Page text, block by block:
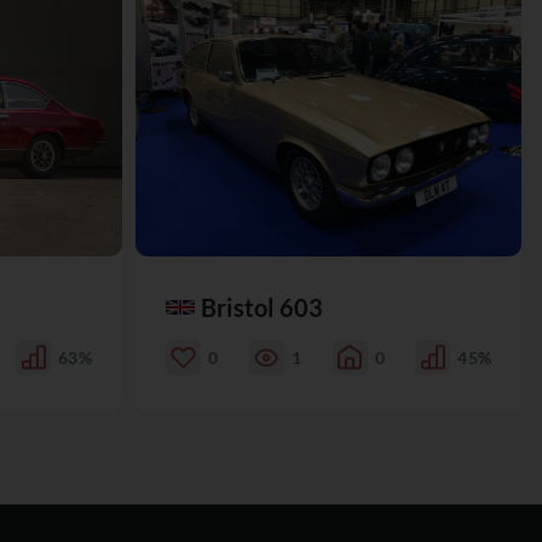
63%
Bristol 603
0 1 0 45%